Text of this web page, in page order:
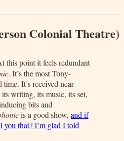
Colonial Theatre)
this point it feels redundant
. It’s the most Tony-
It’s received near-
writing, its music, its set,
bits and
is a good show, and if
you that? I’m glad I told